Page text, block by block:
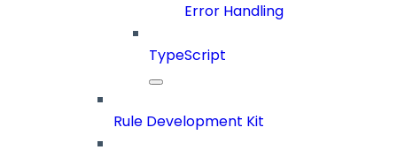
Error Handling
TypeScript
Rule Development Kit